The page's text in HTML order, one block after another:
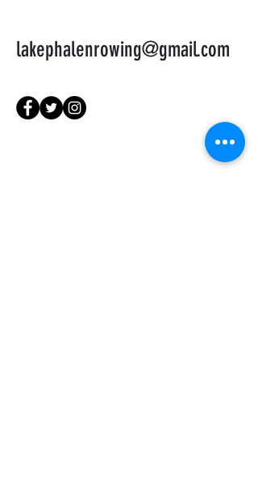
lakephalenrowing@gmail.com